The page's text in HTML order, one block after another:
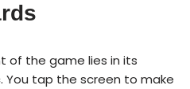
of the game lies in its
tap the screen to make